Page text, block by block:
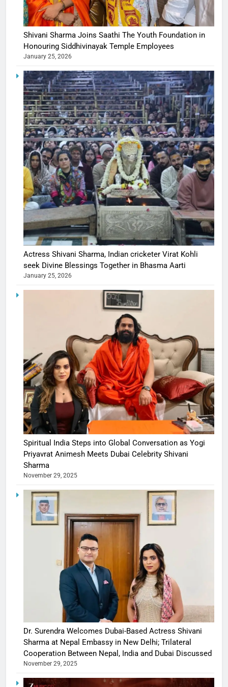
Shivani Sharma Joins Saathi The Youth Foundation in
Honouring Siddhivinayak Temple Employees
January 25, 2026
Actress Shivani Sharma, Indian cricketer Virat Kohli
seek Divine Blessings Together in Bhasma Aarti
January 25, 2026
Spiritual India Steps into Global Conversation as Yogi
Priyavrat Animesh Meets Dubai Celebrity Shivani
Sharma
November 29, 2025
Dr. Surendra Welcomes Dubai-Based Actress Shivani
Sharma at Nepal Embassy in New Delhi; Trilateral
Cooperation Between Nepal, India and Dubai Discussed
November 29, 2025